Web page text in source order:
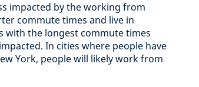
impacted by the working from
commute times and live in
with the longest commute times
In cities where people have
York, people will likely work from